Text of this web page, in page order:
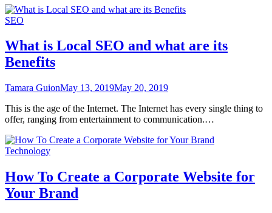
SEO
What is Local SEO and what are its
Benefits
Tamara GuionMay 13, 2019May 20, 2019
This is the age of the Internet. The Internet has every single thing to
offer, ranging from entertainment to communication.…
Technology
How To Create a Corporate Website for
Your Brand